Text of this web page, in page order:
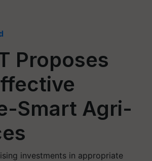
Proposes
Smart Agri-
investments in appropriate